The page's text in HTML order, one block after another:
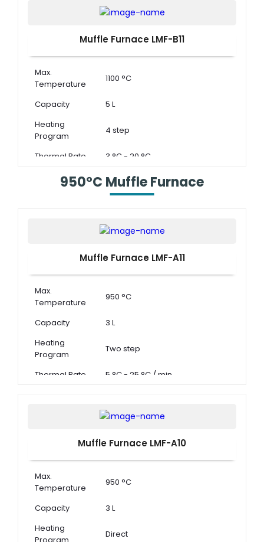
Muffle Furnace LMF-B11
Max.
Temperature
1100 °C
Capacity
5 L
Heating
Program
4 step
Thermal Rate 3 °C - 20 °C
950°C Muffle Furnace
Muffle Furnace LMF-A11
Max.
Temperature
950 °C
Capacity
3 L
Heating
Program
Two step
Thermal Rate 5 °C - 25 °C / min
Muffle Furnace LMF-A10
Max.
Temperature
950 °C
Capacity
3 L
Heating
Direct